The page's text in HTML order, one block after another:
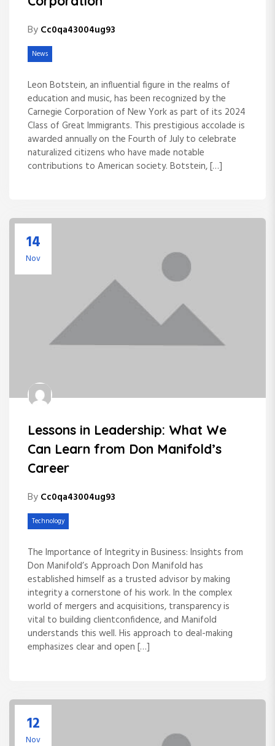
By Cc0qa43004ug93
News
Leon Botstein, an influential figure in the realms of
education and music, has been recognized by the
Carnegie Corporation of New York as part of its 2024
Class of Great Immigrants. This prestigious accolade is
awarded annually on the Fourth of July to celebrate
naturalized citizens who have made notable
contributions to American society. Botstein, […]
14
Nov
Lessons in Leadership: What We
Can Learn from Don Manifold’s
Career
By Cc0qa43004ug93
Technology
The Importance of Integrity in Business: Insights from
Don Manifold’s Approach Don Manifold has
established himself as a trusted advisor by making
integrity a cornerstone of his work. In the complex
world of mergers and acquisitions, transparency is
vital to building clientconfidence, and Manifold
understands this well. His approach to deal-making
emphasizes clear and open […]
12
Nov